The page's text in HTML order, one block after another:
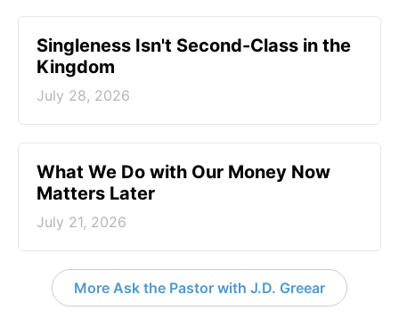
Singleness Isn't Second-Class in the
Kingdom
July 28, 2026
What We Do with Our Money Now
Matters Later
July 21, 2026
More Ask the Pastor with J.D. Greear